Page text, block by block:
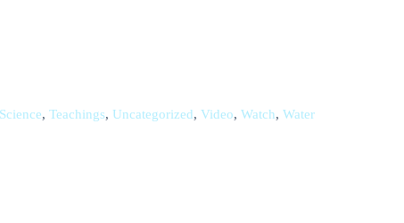
Science, Teachings, Uncategorized, Video, Watch, Water